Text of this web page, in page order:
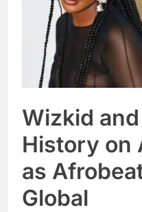
Wizkid
History on
as
Global